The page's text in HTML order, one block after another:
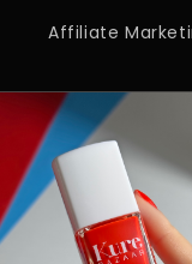
Affiliate
Email